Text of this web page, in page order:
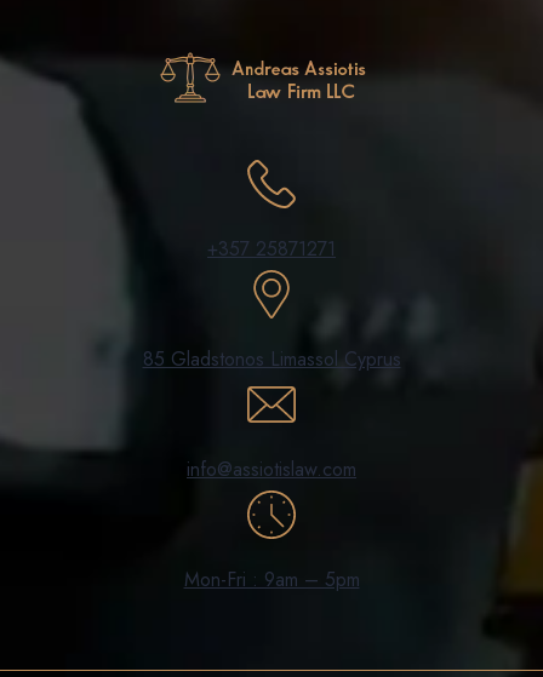
+357 25871271
85 Gladstonos Limassol Cyprus
info@assiotislaw.com
Mon-Fri : 9am – 5pm